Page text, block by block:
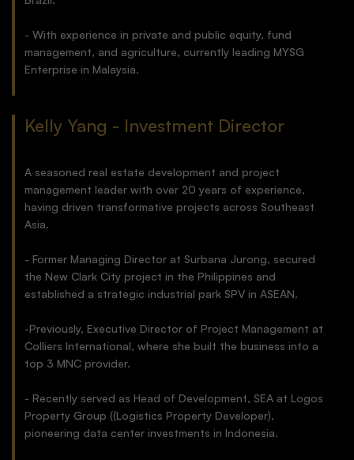
- With experience in private and public equity, fund
management, and agriculture, currently leading MYSG
Enterprise in Malaysia.
Kelly Yang - Investment Director
A seasoned real estate development and project
management leader with over 20 years of experience,
having driven transformative projects across Southeast
Asia.
- Former Managing Director at Surbana Jurong, secured
the New Clark City project in the Philippines and
established a strategic industrial park SPV in ASEAN.
-Previously, Executive Director of Project Management at
Colliers International, where she built the business into a
top 3 MNC provider.
- Recently served as Head of Development, SEA at Logos
Property Group ((Logistics Property Developer),
pioneering data center investments in Indonesia.